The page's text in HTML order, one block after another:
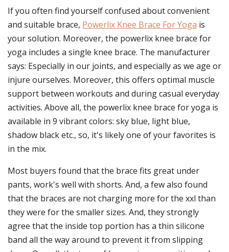
If you often find yourself confused about convenient
and suitable brace, Powerlix Knee Brace For Yoga is
your solution. Moreover, the powerlix knee brace for
yoga includes a single knee brace. The manufacturer
says: Especially in our joints, and especially as we age or
injure ourselves. Moreover, this offers optimal muscle
support between workouts and during casual everyday
activities. Above all, the powerlix knee brace for yoga is
available in 9 vibrant colors: sky blue, light blue,
shadow black etc., so, it's likely one of your favorites is
in the mix.
Most buyers found that the brace fits great under
pants, work's well with shorts. And, a few also found
that the braces are not charging more for the xxl than
they were for the smaller sizes. And, they strongly
agree that the inside top portion has a thin silicone
band all the way around to prevent it from slipping